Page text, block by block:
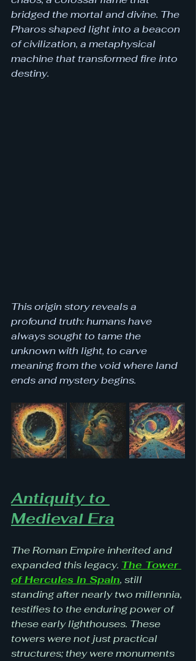
bridged the mortal and divine. The
Pharos shaped light into a beacon
of civilization, a metaphysical
machine that transformed fire into
destiny.
This origin story reveals a
profound truth: humans have
always sought to tame the
unknown with light, to carve
meaning from the void where land
ends and mystery begins.
Antiquity to
Medieval Era
The Roman Empire inherited and
expanded this legacy. The Tower
of Hercules in Spain, still
standing after nearly two millennia,
testifies to the enduring power of
these early lighthouses. These
towers were not just practical
structures; they were monuments